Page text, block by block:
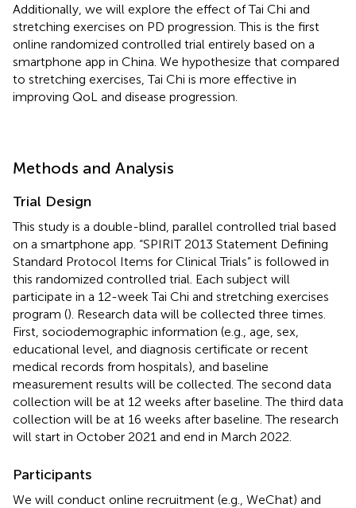
Additionally, we will explore the effect of Tai Chi and
stretching exercises on PD progression. This is the first
online randomized controlled trial entirely based on a
smartphone app in China. We hypothesize that compared
to stretching exercises, Tai Chi is more effective in
improving QoL and disease progression.
Methods and Analysis
Trial Design
This study is a double-blind, parallel controlled trial based
on a smartphone app. “SPIRIT 2013 Statement Defining
Standard Protocol Items for Clinical Trials” is followed in
this randomized controlled trial. Each subject will
participate in a 12-week Tai Chi and stretching exercises
program (). Research data will be collected three times.
First, sociodemographic information (e.g., age, sex,
educational level, and diagnosis certificate or recent
medical records from hospitals), and baseline
measurement results will be collected. The second data
collection will be at 12 weeks after baseline. The third data
collection will be at 16 weeks after baseline. The research
will start in October 2021 and end in March 2022.
Participants
We will conduct online recruitment (e.g., WeChat) and